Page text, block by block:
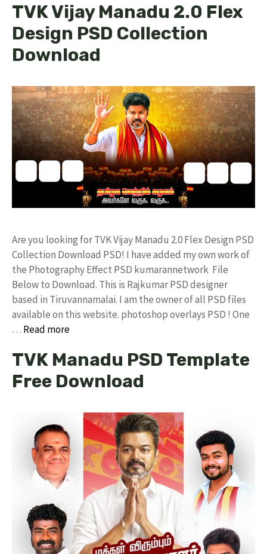
TVK Vijay Manadu 2.0 Flex
Design PSD Collection
Download
Are you looking for TVK Vijay Manadu 2.0 Flex Design PSD
Collection Download PSD! I have added my own work of
the Photography Effect PSD kumarannetwork File
Below to Download. This is Rajkumar PSD designer
based in Tiruvannamalai. I am the owner of all PSD files
available on this website. photoshop overlays PSD ! One
… Read more
TVK Manadu PSD Template
Free Download